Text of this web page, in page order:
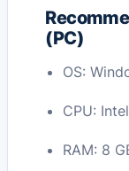
(PC)
OS:
CPU:
RAM: 8